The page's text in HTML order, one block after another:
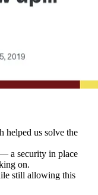
helped us solve the
a security in place
on.
still allowing this